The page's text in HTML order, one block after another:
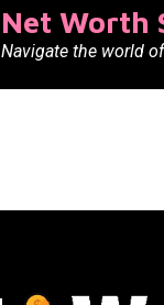
Net Worth
Navigate the world